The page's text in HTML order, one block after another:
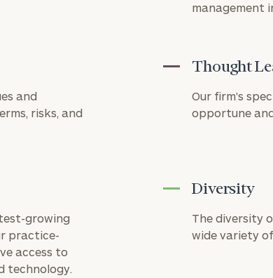
management
and
risks, and
Thought
Our firm's
opportune
growing
practice-
access to
technology.
Diversity
The diversity
wide variety
First
Last
Number
(optional)
Message
of financial clarity, take the next step and
submitting your name and email address
the worksheets or if you have any